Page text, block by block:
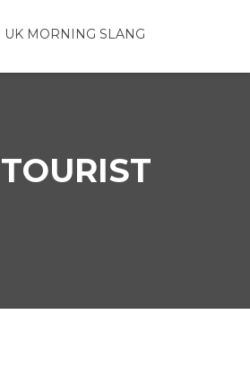
UK MORNING SLANG